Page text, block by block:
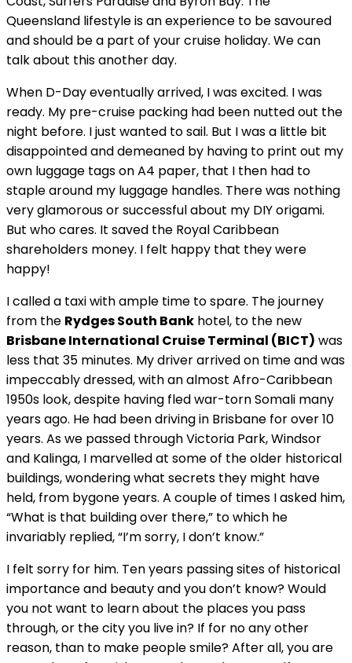
Queensland lifestyle is an experience to be savoured
and should be a part of your cruise holiday. We can
talk about this another day.
When D-Day eventually arrived, I was excited. I was
ready. My pre-cruise packing had been nutted out the
night before. I just wanted to sail. But I was a little bit
disappointed and demeaned by having to print out my
own luggage tags on A4 paper, that I then had to
staple around my luggage handles. There was nothing
very glamorous or successful about my DIY origami.
But who cares. It saved the Royal Caribbean
shareholders money. I felt happy that they were
happy!
I called a taxi with ample time to spare. The journey
from the Rydges South Bank hotel, to the new
Brisbane International Cruise Terminal (BICT) was
less that 35 minutes. My driver arrived on time and was
impeccably dressed, with an almost Afro-Caribbean
1950s look, despite having fled war-torn Somali many
years ago. He had been driving in Brisbane for over 10
years. As we passed through Victoria Park, Windsor
and Kalinga, I marvelled at some of the older historical
buildings, wondering what secrets they might have
held, from bygone years. A couple of times I asked him,
“What is that building over there,” to which he
invariably replied, “I’m sorry, I don’t know.”
I felt sorry for him. Ten years passing sites of historical
importance and beauty and you don’t know? Would
you not want to learn about the places you pass
through, or the city you live in? If for no any other
reason, than to make people smile? After all, you are